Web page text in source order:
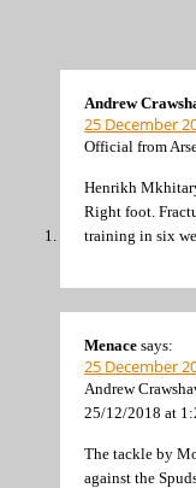
Andrew
25 December
Official from
Henrikh
Right foot.
training in six
Menace says:
25 December
Andrew
25/12/2018 at
The tackle by
against the